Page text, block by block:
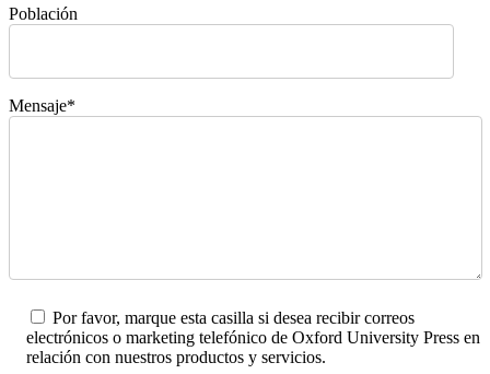
Población
Mensaje*
Por favor, marque esta casilla si desea recibir correos
electrónicos o marketing telefónico de Oxford University Press en
relación con nuestros productos y servicios.